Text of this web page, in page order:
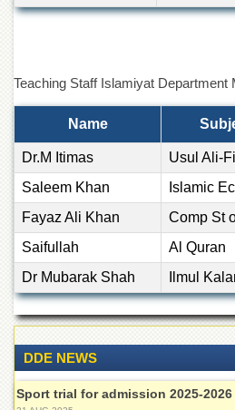
Area
NCE
NCE
in
Physical
Chemistry
Pakistan
Study
Centre
Shaykh
Zayed
Islamic
Research
Journals
Teaching Staff Islamiyat Department
Name
Dr.M Itimas
Usul Ali-
Saleem Khan
Islamic
Fayaz Ali Khan
Comp St
Saifullah
Al Quran
Dr Mubarak Shah
Ilmul
DDE NEWS
Sport trial for admission 2025-2026